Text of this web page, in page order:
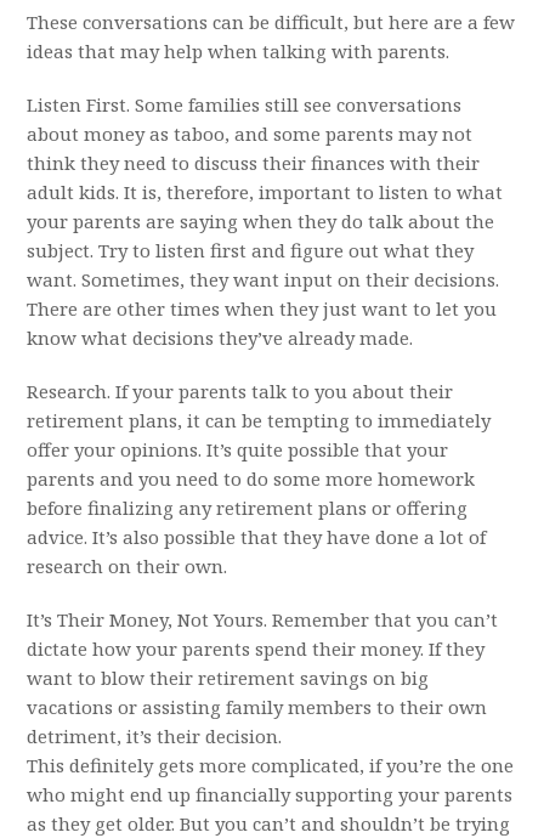
These conversations can be difficult, but here are a few
ideas that may help when talking with parents.
Listen First. Some families still see conversations
about money as taboo, and some parents may not
think they need to discuss their finances with their
adult kids. It is, therefore, important to listen to what
your parents are saying when they do talk about the
subject. Try to listen first and figure out what they
want. Sometimes, they want input on their decisions.
There are other times when they just want to let you
know what decisions they’ve already made.
Research. If your parents talk to you about their
retirement plans, it can be tempting to immediately
offer your opinions. It’s quite possible that your
parents and you need to do some more homework
before finalizing any retirement plans or offering
advice. It’s also possible that they have done a lot of
research on their own.
It’s Their Money, Not Yours. Remember that you can’t
dictate how your parents spend their money. If they
want to blow their retirement savings on big
vacations or assisting family members to their own
detriment, it’s their decision.
This definitely gets more complicated, if you’re the one
who might end up financially supporting your parents
as they get older. But you can’t and shouldn’t be trying